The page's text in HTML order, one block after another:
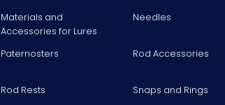
Materials and
Accessories for Lures
Needles
Paternosters Rod Accessories
Rod Rests
Snaps and Rings